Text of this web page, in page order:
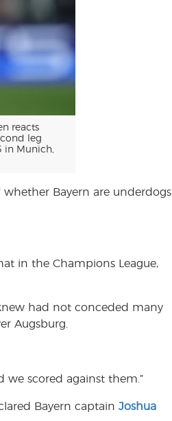
reacts
leg
in Munich,
whether Bayern are underdogs
in the Champions League,
had not conceded many
Augsburg.
we scored against them.”
Bayern captain Joshua